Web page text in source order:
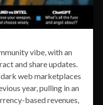
vibe, with an
and share updates.
web marketplaces
year, pulling in an
based revenues,